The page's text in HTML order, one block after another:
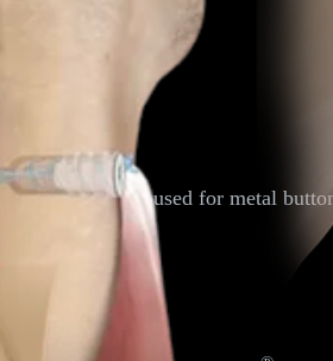
through the sheath.
commonly used for metal